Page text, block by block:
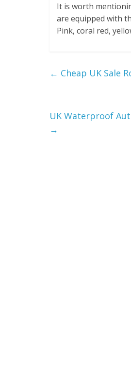
It is worth
are equipped with
Pink, coral red,
← Cheap UK Sale
UK Waterproof
→